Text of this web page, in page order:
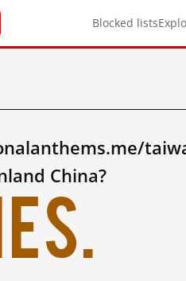
Blocked lists
China?